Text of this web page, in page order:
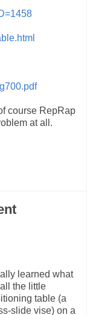
course RepRap
at all.
learned what
the little
table (a
slide vise) on a